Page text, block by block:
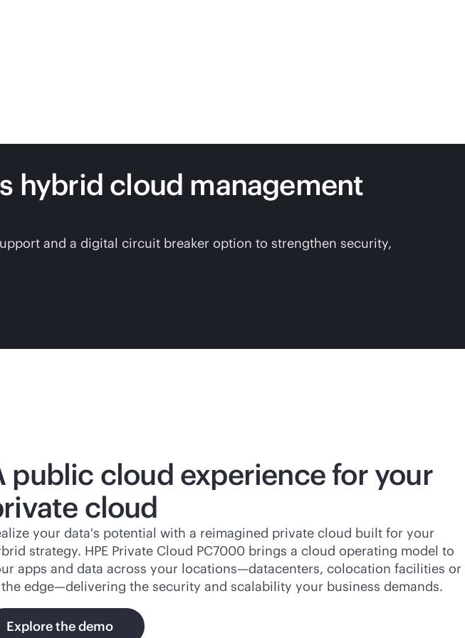
hybrid cloud management
and a digital circuit breaker option to strengthen security,
public cloud experience for your
cloud
your data's potential with a reimagined private cloud built for your
strategy. HPE Private Cloud PC7000 brings a cloud operating model to
apps and data across your locations—datacenters, colocation facilities or
edge—delivering the security and scalability your business demands.
Explore the demo